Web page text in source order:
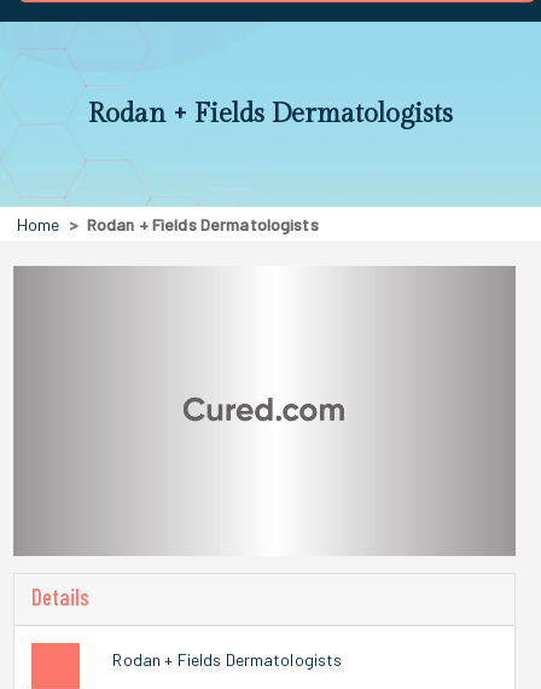
Rodan + Fields Dermatologists
Home Rodan + Fields Dermatologists
Details
Rodan + Fields Dermatologists